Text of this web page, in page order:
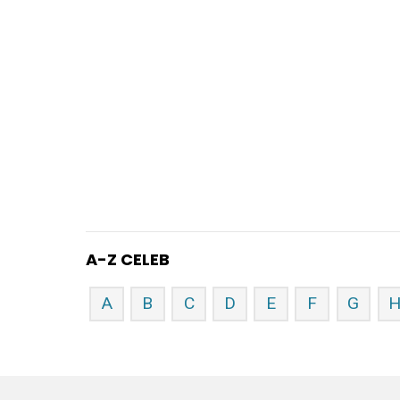
A-Z CELEB
A B C D E F G H